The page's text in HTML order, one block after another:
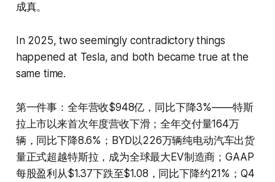
成真。
In 2025, two seemingly contradictory things
happened at Tesla, and both became true at the
same time.
第一件事：全年营收$948亿，同比下降3%——特斯
拉上市以来首次年度营收下滑；全年交付量164万
辆，同比下降8.6%；BYD以226万辆纯电动汽车出货
量正式超越特斯拉，成为全球最大EV制造商；GAAP
每股盈利从$1.37下跌至$1.08，同比下降约21%；Q4